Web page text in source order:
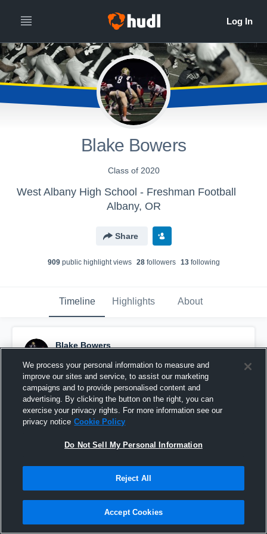
Blake Bowers
Class of 2020
West Albany High School - Freshman Football
Albany, OR
Share
909public highlight views 28followers 13following
Timeline Highlights About
Blake Bowers
Pinned
We process your personal information to measure and
improve our sites and service, to assist our marketing
campaigns and to provide personalised content and
advertising. By clicking the button on the right, you can
exercise your privacy rights. For more information see our
privacy notice Cookie Policy
Do Not Sell My Personal Information
Reject All
Accept Cookies